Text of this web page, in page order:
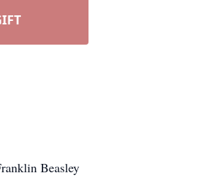
Beasley